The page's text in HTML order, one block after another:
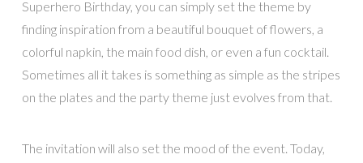
Superhero Birthday, you can simply set the theme by
finding inspiration from a beautiful bouquet of flowers, a
colorful napkin, the main food dish, or even a fun cocktail.
Sometimes all it takes is something as simple as the stripes
on the plates and the party theme just evolves from that.
The invitation will also set the mood of the event. Today,